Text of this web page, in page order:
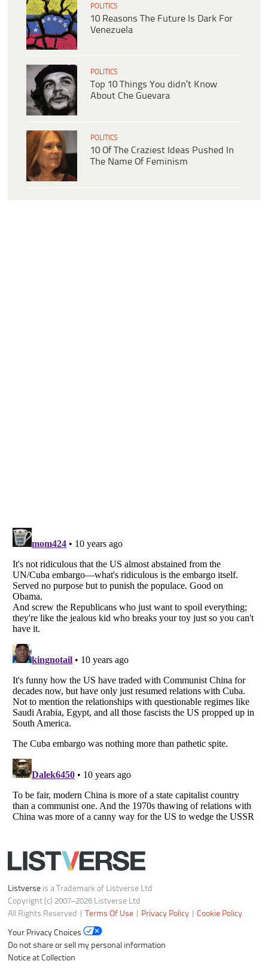
POLITICS
10 Reasons The Future Is Dark For
Venezuela
POLITICS
Top 10 Things You didn’t Know
About Che Guevara
POLITICS
10 Of The Craziest Ideas Pushed In
The Name Of Feminism
Listverse is a Trademark of Listverse Ltd
Copyright (c) 2007–2026 Listverse Ltd
All Rights Reserved |Terms Of Use|Privacy Policy|Cookie Policy
Your Privacy Choices
Do not share or sell my personal information
Notice at Collection